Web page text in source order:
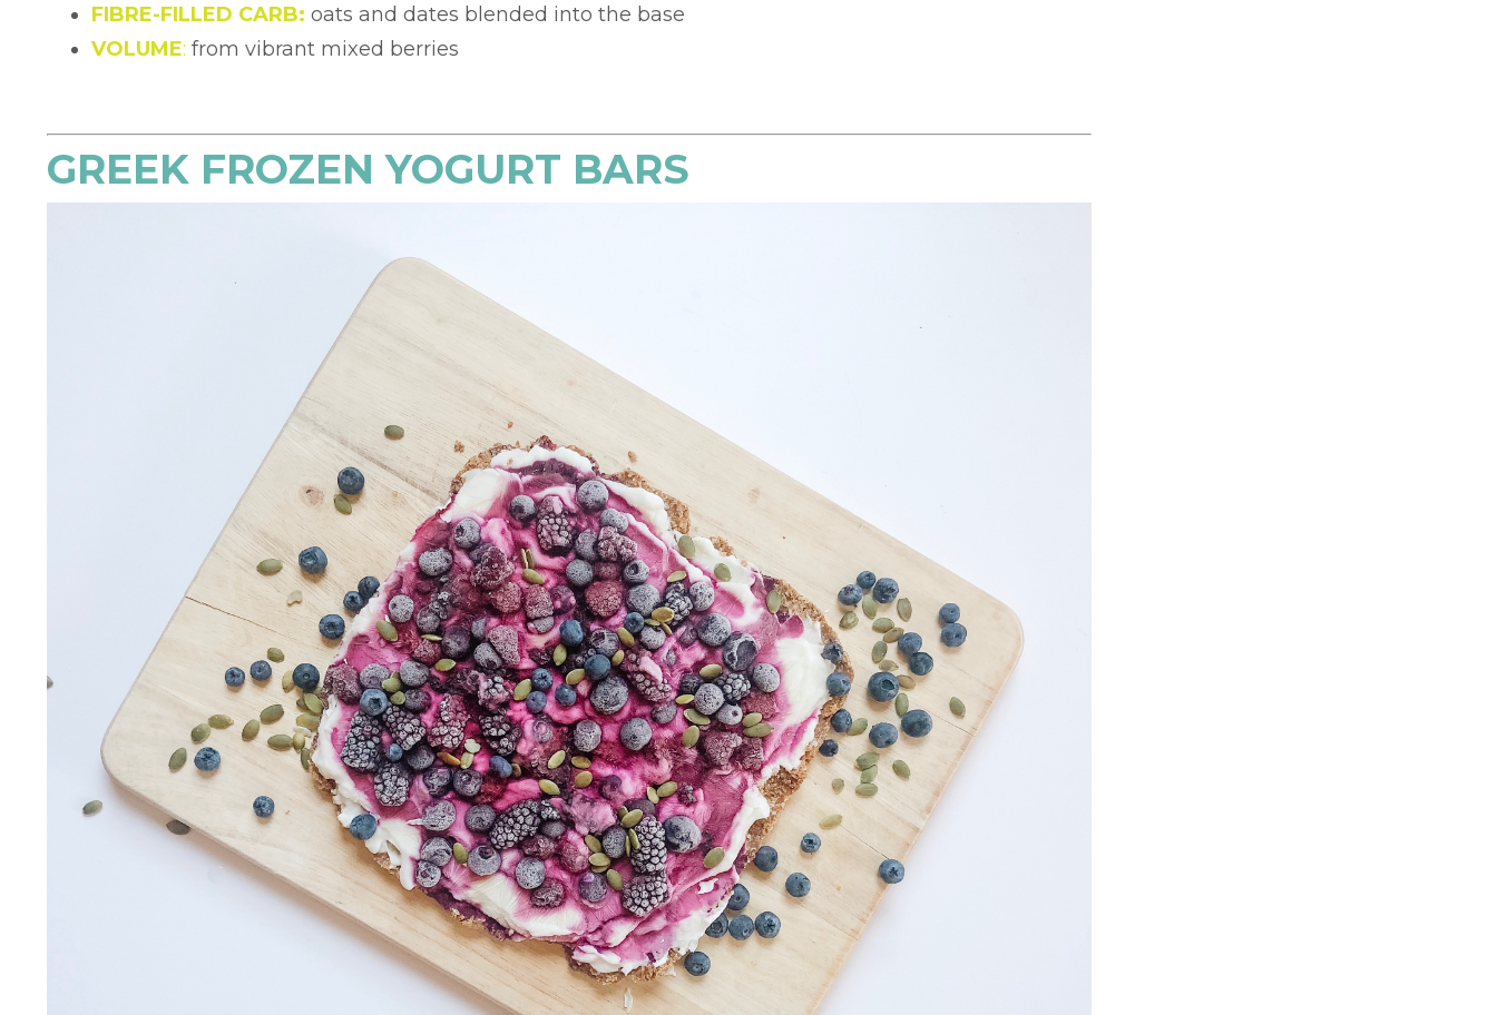
FIBRE-FILLED CARB: oats and dates blended into the base
VOLUME: from vibrant mixed berries
GREEK FROZEN YOGURT BARS